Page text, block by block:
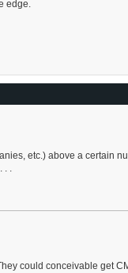
edge.
etc.) above a certain
. .
could conceivable get